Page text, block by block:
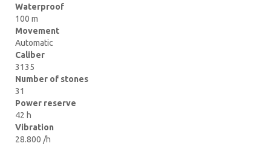
Waterproof
100 m
Movement
Automatic
Caliber
3135
Number of stones
31
Power reserve
42 h
Vibration
28.800 /h